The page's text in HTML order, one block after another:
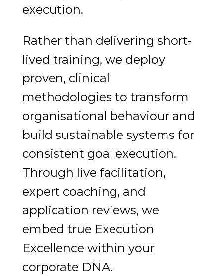
execution.
Rather than delivering short-
lived training, we deploy
proven, clinical
methodologies to transform
organisational behaviour and
build sustainable systems for
consistent goal execution.
Through live facilitation,
expert coaching, and
application reviews, we
embed true Execution
Excellence within your
corporate DNA.